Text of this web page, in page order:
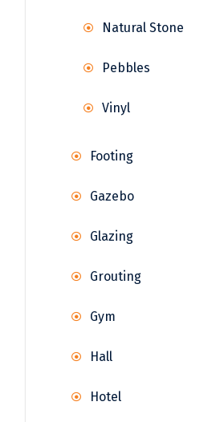
Natural Stone
Pebbles
Vinyl
Footing
Gazebo
Glazing
Grouting
Gym
Hall
Hotel